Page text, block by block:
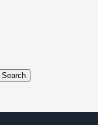
Search